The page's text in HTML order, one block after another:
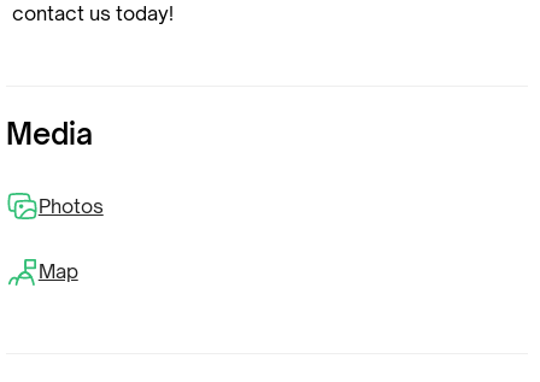
contact us today!
Media
Photos
Map